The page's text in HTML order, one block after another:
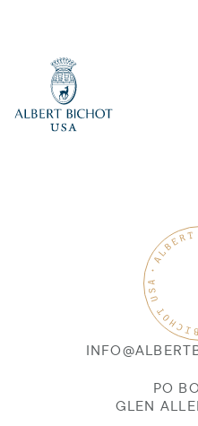
PO
GLEN